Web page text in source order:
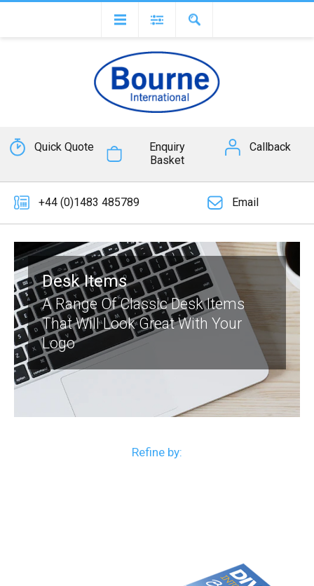
Quick Quote
Enquiry
Basket
Callback
+44 (0)1483 485789 Email
Desk Items
A Range Of Classic Desk Items
That Will Look Great With Your
Logo
Refine by: